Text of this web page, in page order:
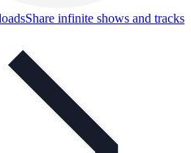
Share infinite shows and tracks